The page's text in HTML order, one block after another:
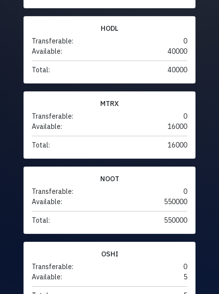
HODL
Transferable:
0
Available:
40000
Total: 40000
MTRX
Transferable:
0
Available:
16000
Total: 16000
NOOT
Transferable:
0
Available:
550000
Total: 550000
OSHI
Transferable:
0
Available:
5